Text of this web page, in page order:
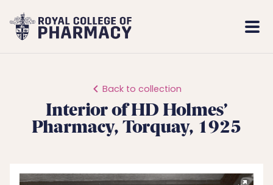
Royal
College
Back to collection
Interior of HD Holmes’
Pharmacy, Torquay, 1925